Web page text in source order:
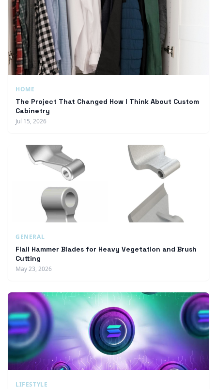
HOME
The Project That Changed How I Think About Custom
Cabinetry
Jul 15, 2026
GENERAL
Flail Hammer Blades for Heavy Vegetation and Brush
Cutting
May 23, 2026
LIFESTYLE